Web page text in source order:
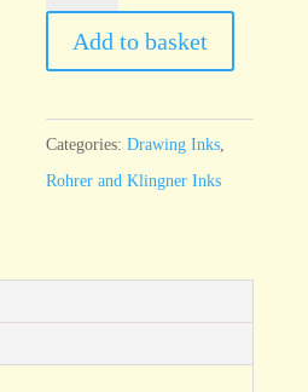
Klingner
Antique
Ink
Paynes
bottle
quantity
Add to basket
Categories:Drawing Inks
Rohrer and Klingner Inks